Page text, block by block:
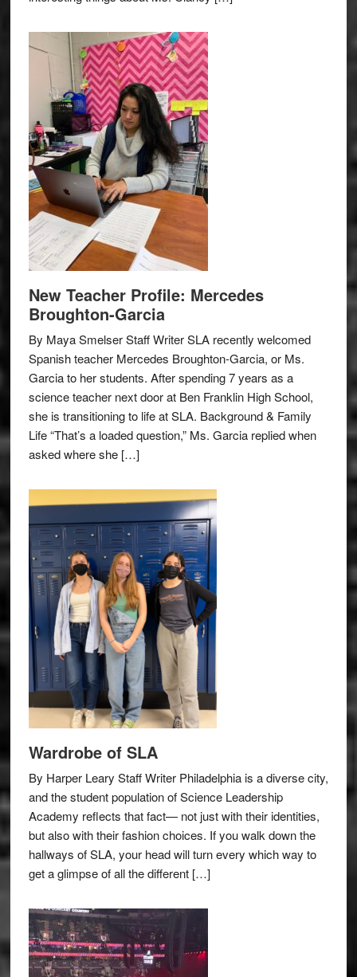
New Teacher Profile: Mercedes
Broughton-Garcia
By Maya Smelser Staff Writer SLA recently welcomed
Spanish teacher Mercedes Broughton-Garcia, or Ms.
Garcia to her students. After spending 7 years as a
science teacher next door at Ben Franklin High School,
she is transitioning to life at SLA. Background & Family
Life “That’s a loaded question,” Ms. Garcia replied when
asked where she […]
Wardrobe of SLA
By Harper Leary Staff Writer Philadelphia is a diverse city,
and the student population of Science Leadership
Academy reflects that fact— not just with their identities,
but also with their fashion choices. If you walk down the
hallways of SLA, your head will turn every which way to
get a glimpse of all the different […]